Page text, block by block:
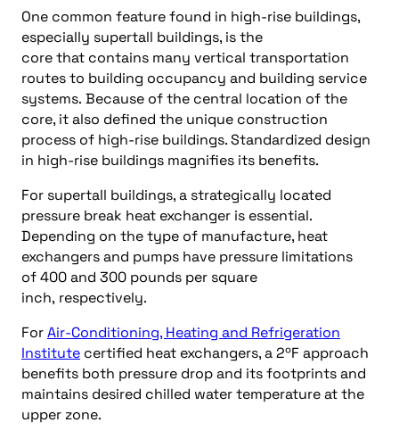
One common feature found in high-rise buildings,
especially supertall buildings, is the
core that contains many vertical transportation
routes to building occupancy and building service
systems. Because of the central location of the
core, it also defined the unique construction
process of high-rise buildings. Standardized design
in high-rise buildings magnifies its benefits.
For supertall buildings, a strategically located
pressure break heat exchanger is essential.
Depending on the type of manufacture, heat
exchangers and pumps have pressure limitations
of 400 and 300 pounds per square
inch, respectively.
ForAir-Conditioning, Heating and Refrigeration
Institute certified heat exchangers, a 2ºF approach
benefits both pressure drop and its footprints and
maintains desired chilled water temperature at the
upper zone.